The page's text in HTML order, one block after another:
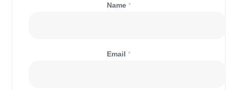
Name *
Email *